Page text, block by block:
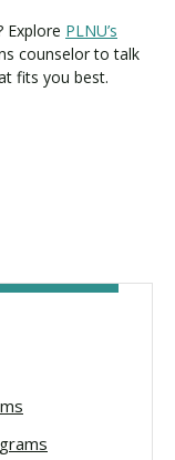
Explore PLNU’s
counselor to talk
fits you best.